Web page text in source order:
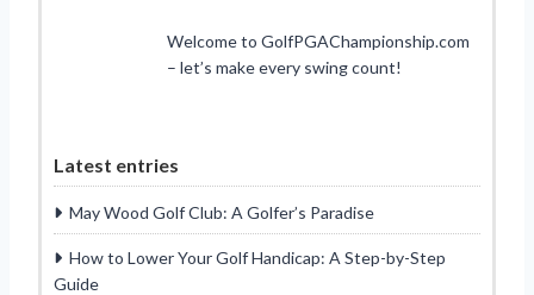
Welcome to GolfPGAChampionship.com
– let’s make every swing count!
Latest entries
May Wood Golf Club: A Golfer’s Paradise
How to Lower Your Golf Handicap: A Step-by-Step
Guide